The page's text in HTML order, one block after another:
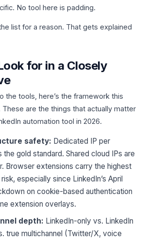
No tool here is padding.
list for a reason. That gets explained
for in a Closely
the tools, here’s the framework this
are the things that actually matter
automation tool in 2026.
safety: Dedicated IP per
the gold standard. Shared cloud IPs are
Browser extensions carry the highest
especially since LinkedIn’s April
on cookie-based authentication
extension overlays.
depth: LinkedIn-only vs. LinkedIn
true multichannel (Twitter/X, voice